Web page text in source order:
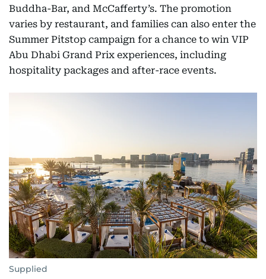
Buddha-Bar, and McCafferty’s. The promotion
varies by restaurant, and families can also enter the
Summer Pitstop campaign for a chance to win VIP
Abu Dhabi Grand Prix experiences, including
hospitality packages and after-race events.
Supplied